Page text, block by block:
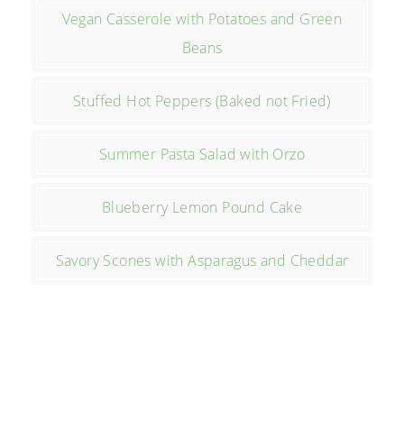
Vegan Casserole with Potatoes and Green
Beans
Stuffed Hot Peppers (Baked not Fried)
Summer Pasta Salad with Orzo
Blueberry Lemon Pound Cake
Savory Scones with Asparagus and Cheddar